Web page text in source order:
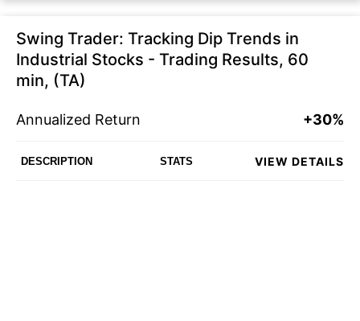
Swing Trader: Tracking Dip Trends in
Industrial Stocks - Trading Results, 60
min, (TA)
Annualized Return +30%
DESCRIPTION STATS VIEW DETAILS